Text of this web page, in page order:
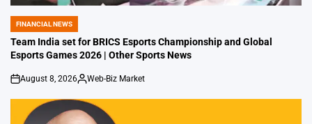
POSTED
IN
FINANCIAL NEWS
Team India set for BRICS Esports Championship and Global
Esports Games 2026 | Other Sports News
on
August 8, 2026
Posted
Web-Biz Market